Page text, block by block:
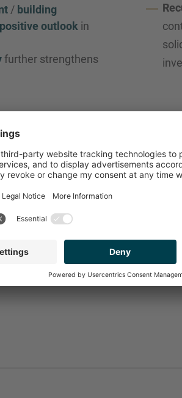
/ building
outlook in
further strengthens
DEVELOPMENT
towards technical expertise
insights into the Technical